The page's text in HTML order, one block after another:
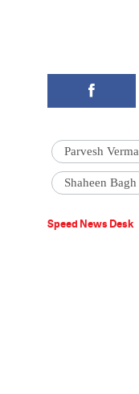
Parvesh Verma
Shaheen Bagh
Speed News Desk